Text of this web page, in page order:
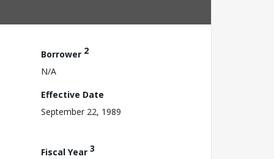
Borrower 2
N/A
Effective Date
September 22, 1989
Fiscal Year 3